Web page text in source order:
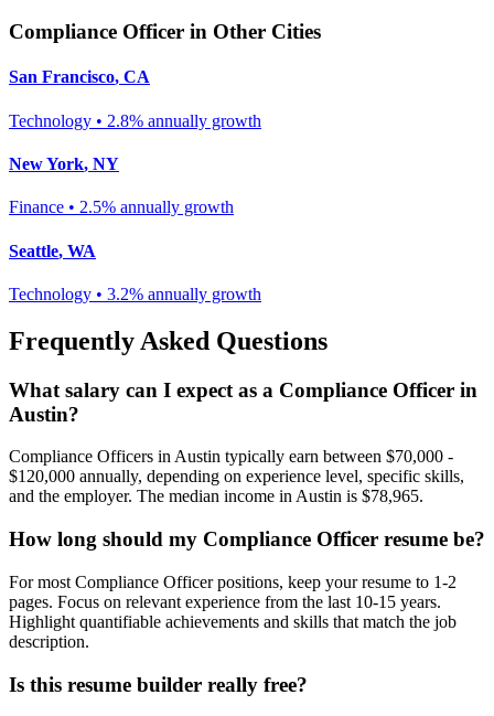
Compliance Officer in Other Cities
San Francisco, CA
Technology • 2.8% annually growth
New York, NY
Finance • 2.5% annually growth
Seattle, WA
Technology • 3.2% annually growth
Frequently Asked Questions
What salary can I expect as a Compliance Officer in
Austin?
Compliance Officers in Austin typically earn between $70,000 -
$120,000 annually, depending on experience level, specific skills,
and the employer. The median income in Austin is $78,965.
How long should my Compliance Officer resume be?
For most Compliance Officerpositions, keep your resume to 1-2
pages. Focus on relevant experience from the last 10-15 years.
Highlight quantifiable achievements and skills that match the job
description.
Is this resume builder really free?